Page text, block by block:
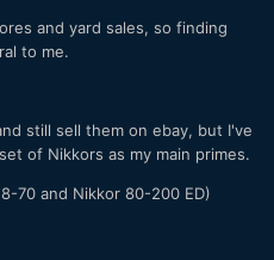
and yard sales, so finding
to me.
still sell them on ebay, but I've
of Nikkors as my main primes.
70 and Nikkor 80-200 ED)